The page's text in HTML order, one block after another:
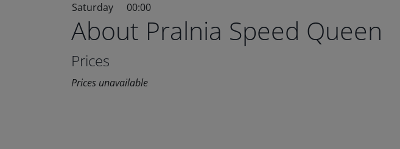
Saturday
00:00
About Pralnia Speed Queen
Prices
Prices unavailable